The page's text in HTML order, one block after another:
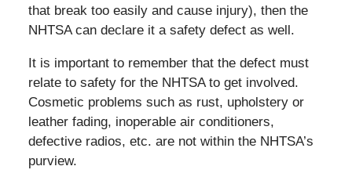
that break too easily and cause injury), then the
NHTSA can declare it a safety defect as well.
It is important to remember that the defect must
relate to safety for the NHTSA to get involved.
Cosmetic problems such as rust, upholstery or
leather fading, inoperable air conditioners,
defective radios, etc. are not within the NHTSA’s
purview.